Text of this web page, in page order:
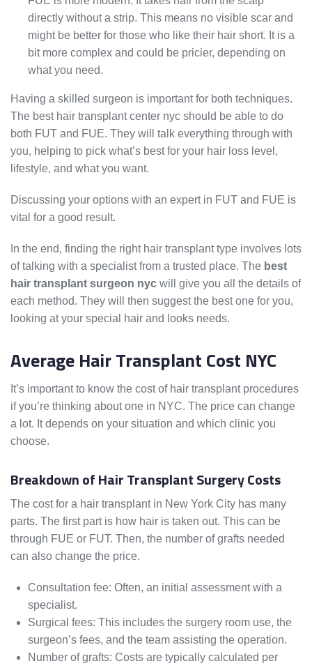
directly without a strip. This means no visible scar and
might be better for those who like their hair short. It is a
bit more complex and could be pricier, depending on
what you need.
Having a skilled surgeon is important for both techniques.
The best hair transplant center nyc should be able to do
both FUT and FUE. They will talk everything through with
you, helping to pick what’s best for your hair loss level,
lifestyle, and what you want.
Discussing your options with an expert in FUT and FUE is
vital for a good result.
In the end, finding the right hair transplant type involves lots
of talking with a specialist from a trusted place. The best
hair transplant surgeon nyc will give you all the details of
each method. They will then suggest the best one for you,
looking at your special hair and looks needs.
Average Hair Transplant Cost NYC
It’s important to know the cost of hair transplant procedures
if you’re thinking about one in NYC. The price can change
a lot. It depends on your situation and which clinic you
choose.
Breakdown of Hair Transplant Surgery Costs
The cost for a hair transplant in New York City has many
parts. The first part is how hair is taken out. This can be
through FUE or FUT. Then, the number of grafts needed
can also change the price.
Consultation fee: Often, an initial assessment with a
specialist.
Surgical fees: This includes the surgery room use, the
surgeon’s fees, and the team assisting the operation.
Number of grafts: Costs are typically calculated per